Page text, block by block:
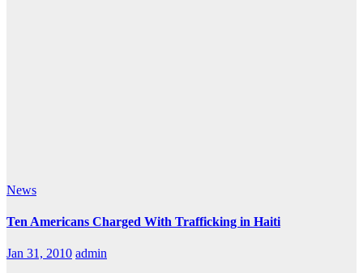
News
Ten Americans Charged With Trafficking in Haiti
Jan 31, 2010 admin